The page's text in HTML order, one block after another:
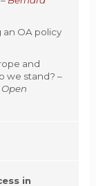
OA policy
and
we stand? –
Open
in